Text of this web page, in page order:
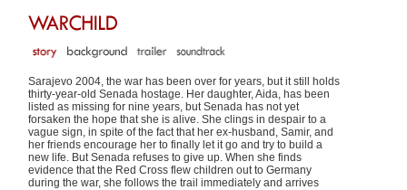
Sarajevo 2004, the war has been over for years, but it still holds
thirty-year-old Senada hostage. Her daughter, Aida, has been
listed as missing for nine years, but Senada has not yet
forsaken the hope that she is alive. She clings in despair to a
vague sign, in spite of the fact that her ex-husband, Samir, and
her friends encourage her to finally let it go and try to build a
new life. But Senada refuses to give up. When she finds
evidence that the Red Cross flew children out to Germany
during the war, she follows the trail immediately and arrives